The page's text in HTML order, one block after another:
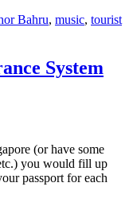
Bahru, music, tourist
System
(or have some
you would fill up
passport for each